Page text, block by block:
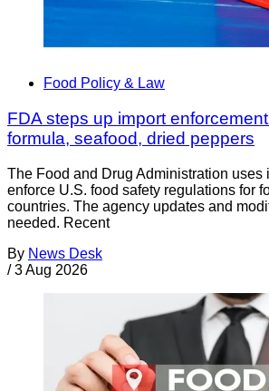
Food Policy & Law
FDA steps up import
formula, seafood, dried peppers
The Food and Drug Administration uses
enforce U.S. food safety regulations for
countries. The agency updates and
needed. Recent
By News Desk
/ 3 Aug 2026